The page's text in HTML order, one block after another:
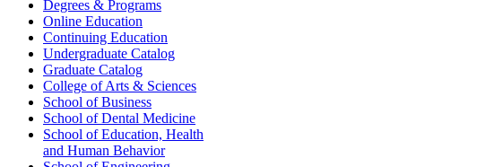
Degrees & Programs
Online Education
Continuing Education
Undergraduate Catalog
Graduate Catalog
College of Arts & Sciences
School of Business
School of Dental Medicine
School of Education, Health
and Human Behavior